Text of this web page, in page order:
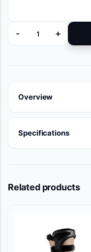
-
12952206 quantity
+
Overview
Specifications
Related products